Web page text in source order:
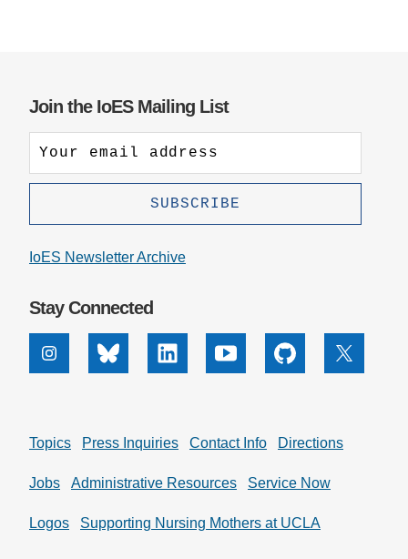
Join the IoES Mailing List
IoES Newsletter Archive
Stay Connected
InstagramBluesky Linkedin Youtube Github X
Topics Press Inquiries Contact Info Directions
Jobs Administrative Resources Service Now
Logos Supporting Nursing Mothers at UCLA